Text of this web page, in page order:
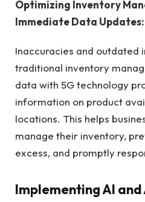
Optimizing Inventory
Immediate Data Updates:
Inaccuracies and outdated
traditional inventory
data with 5G technology
information on product
locations. This helps
manage their inventory,
excess, and promptly
Implementing AI